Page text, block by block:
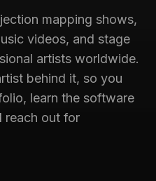
mapping shows,
videos, and stage
artists worldwide.
behind it, so you
learn the software
reach out for